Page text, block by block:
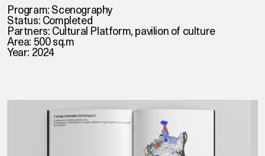
Program: Scenography
Status: Completed
Partners:Cultural Platform,pavilion of culture
Area: 500 sq.m
Year: 2024